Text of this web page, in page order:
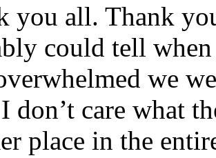
you all. Thank
could tell
we
don’t care what
place in the